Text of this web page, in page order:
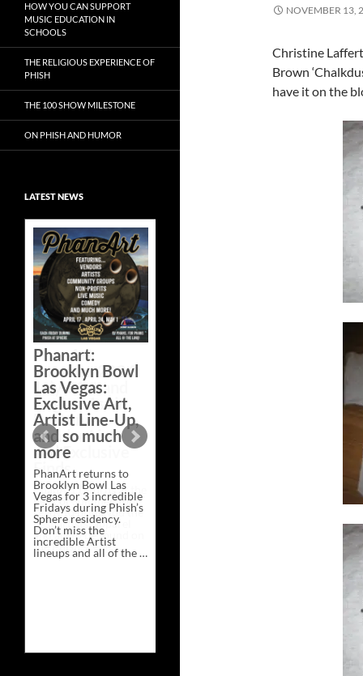
NOVEMBER 13,
Christine
Brown
have it on the
HOW YOU CAN SUPPORT
MUSIC EDUCATION IN
SCHOOLS
THE RELIGIOUS EXPERIENCE OF
PHISH
THE 100 SHOW MILESTONE
ON PHISH AND HUMOR
LATEST NEWS
Phanart:
Brooklyn Bowl
Las Vegas:
Exclusive Art,
Artist Line-Up,
and so much
more
PhanArt returns to
Brooklyn Bowl Las
Vegas for 3 incredible
Fridays during Phish’s
Sphere residency.
Don’t miss the
incredible Artist
lineups and all of the …
Line-
Exclusive Art at
A Bluegrass
Bazaar –
Saturday,
February 21 at
New Heights
Brewing in
Nashville
This Saturday, Feb 21,
PhanArt Presents “A
Bluegrass Bazaar” at
in Nashville, TN. Don’t
miss the best place to
spend the day …
Continue readingExclusive
Bluegrass
Brewing
→